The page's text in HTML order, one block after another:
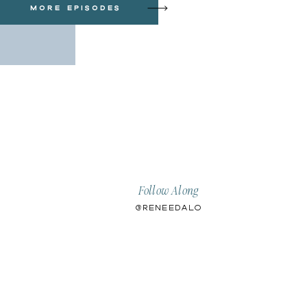
more episodes
@ReneeDalo
Follow Along